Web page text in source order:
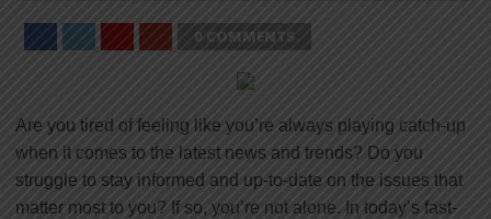
0 COMMENTS
Are you tired of feeling like you’re always playing catch-up
when it comes to the latest news and trends? Do you
struggle to stay informed and up-to-date on the issues that
matter most to you? If so, you’re not alone. In today’s fast-